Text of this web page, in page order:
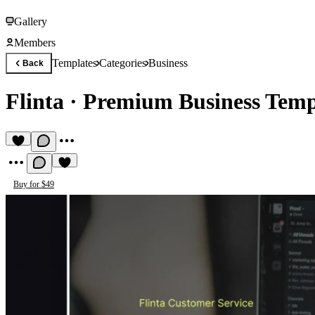
Gallery
Members
Back TemplatesCategoriesBusiness
Flinta · Premium Business
Buy for $49